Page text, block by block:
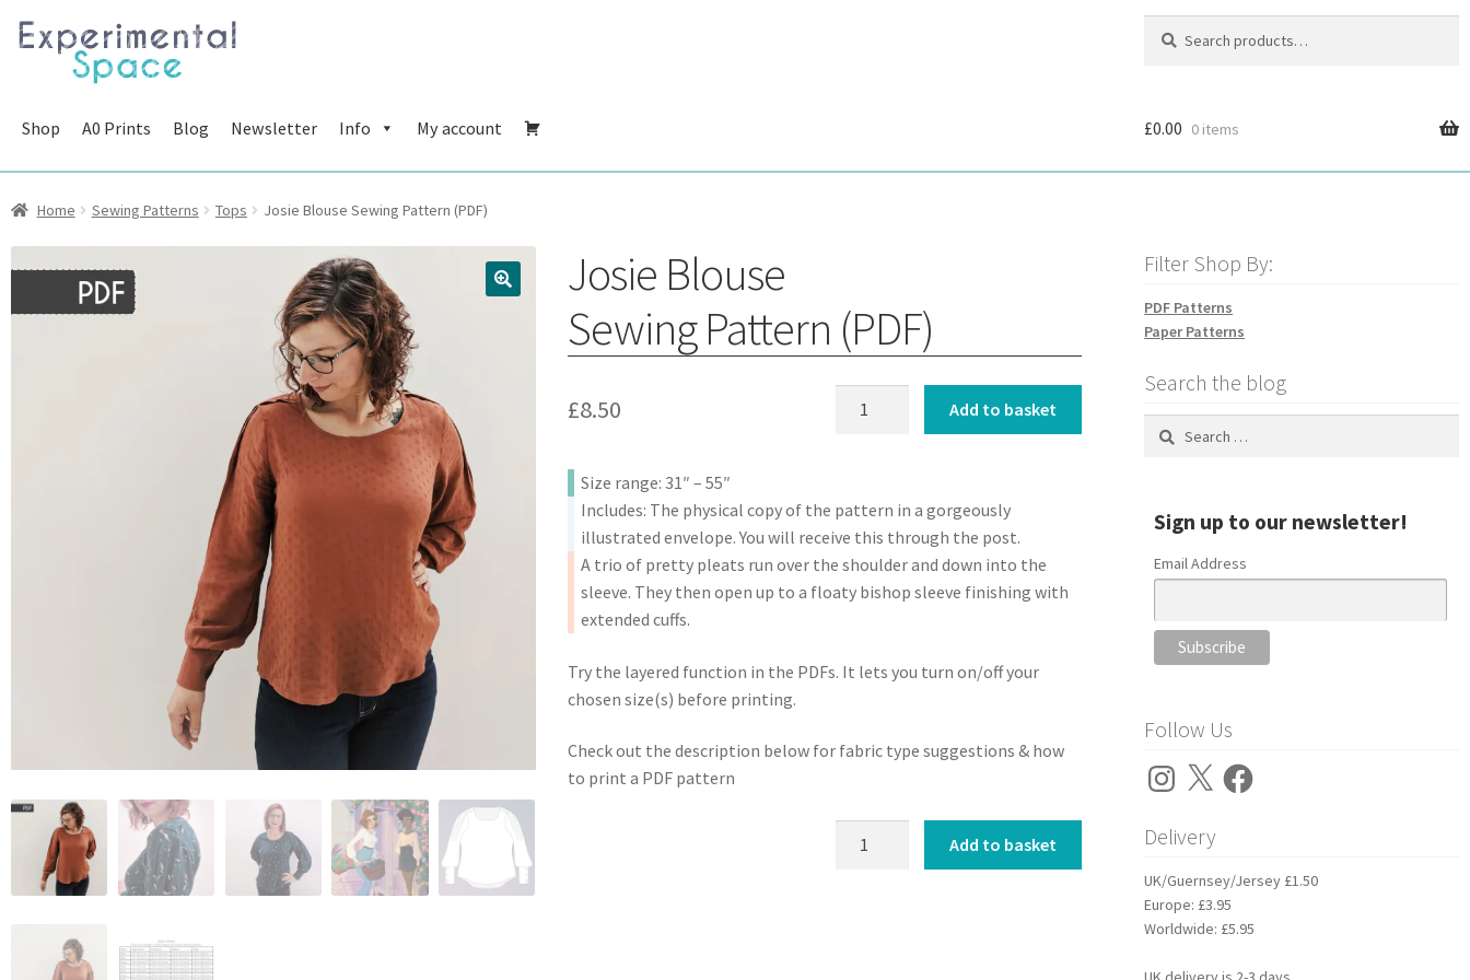
Skip
to
navigation
Skip
to
for:
Shop A0 Prints Blog Newsletter Info My account £0.00 0 items
Home Sewing Patterns Tops Josie Blouse Sewing Pattern (PDF)
Josie Blouse
Sewing Pattern (PDF)
£8.50
Pattern
(PDF)
quantity
Add to basket
Size range: 31″ – 55″
Includes: The physical copy of the pattern in a gorgeously
illustrated envelope. You will receive this through the post.
A trio of pretty pleats run over the shoulder and down into the
sleeve. They then open up to a floaty bishop sleeve finishing with
extended cuffs.
Try the layered function in the PDFs. It lets you turn on/off your
chosen size(s) before printing.
Check out the description below for fabric type suggestions & how
to print a PDF pattern
Add to basket
Filter Shop By:
PDF Patterns
Paper Patterns
Search the blog
Search
Sign up to our newsletter!
Email Address
Follow Us
Instagram
X Facebook
Delivery
UK/Guernsey/Jersey £1.50
Europe: £3.95
Worldwide: £5.95